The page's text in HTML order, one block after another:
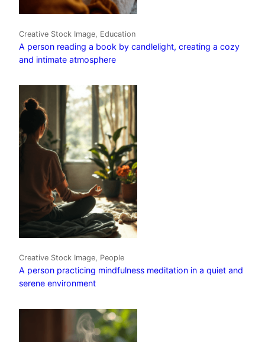
Creative Stock Image, Education
A person reading a book by candlelight, creating a cozy
and intimate atmosphere
Creative Stock Image, People
A person practicing mindfulness meditation in a quiet and
serene environment